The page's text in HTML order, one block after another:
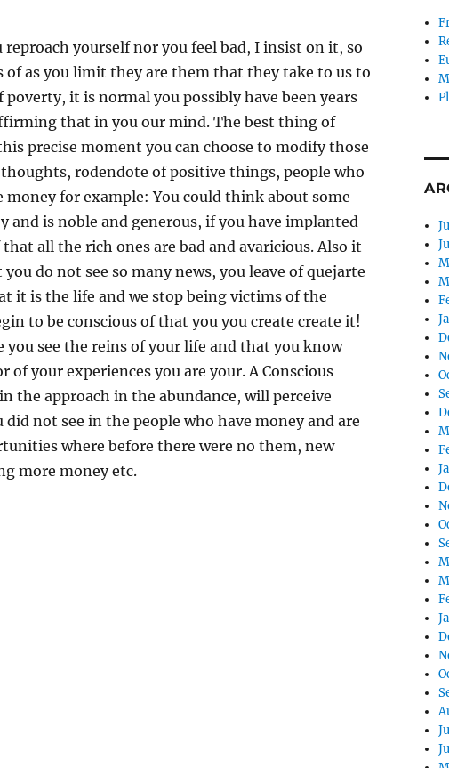
yourself nor you feel bad, I insist on it, so
of as you limit they are them that they take to us to
it is normal you possibly have been years
that in you our mind. The best thing of
precise moment you can choose to modify those
rodendote of positive things, people who
money for example: You could think about some
and is noble and generous, if you have implanted
all the rich ones are bad and avaricious. Also it
do not see so many news, you leave of quejarte
it is the life and we stop being victims of the
to be conscious of that you you create create it!
you see the reins of your life and that you know
of your experiences you are your. A Conscious
the approach in the abundance, will perceive
not see in the people who have money and are
where before there were no them, new
more money etc.